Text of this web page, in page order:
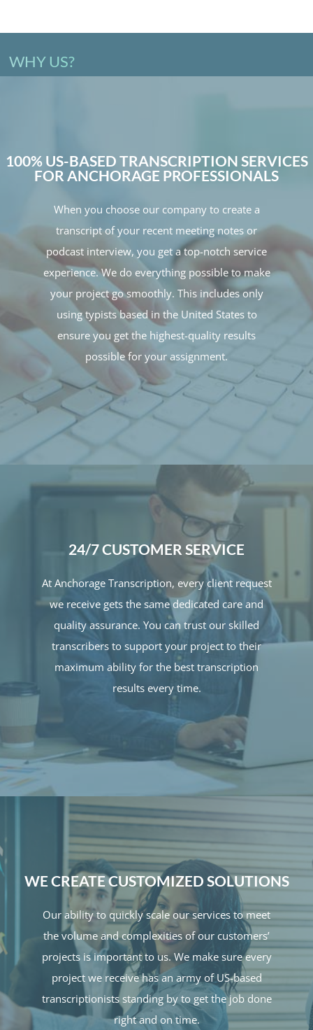
WHY US?
100% US-BASED TRANSCRIPTION SERVICES
FOR ANCHORAGE PROFESSIONALS
When you choose our company to create a
transcript of your recent meeting notes or
podcast interview, you get a top-notch service
experience. We do everything possible to make
your project go smoothly. This includes only
using typists based in the United States to
ensure you get the highest-quality results
possible for your assignment.
24/7 CUSTOMER SERVICE
At Anchorage Transcription, every client request
we receive gets the same dedicated care and
quality assurance. You can trust our skilled
transcribers to support your project to their
maximum ability for the best transcription
results every time.
WE CREATE CUSTOMIZED SOLUTIONS
Our ability to quickly scale our services to meet
the volume and complexities of our customers’
projects is important to us. We make sure every
project we receive has an army of US-based
transcriptionists standing by to get the job done
right and on time.